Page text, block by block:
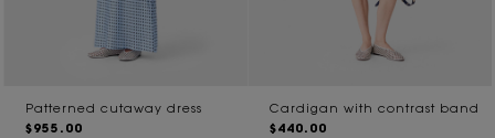
Patterned cutaway dress
$955.00
Cardigan with contrast band
$440.00